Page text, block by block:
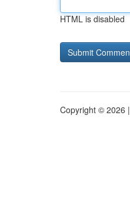
HTML is disabled
Copyright © 2026 |